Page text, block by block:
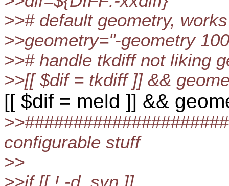
>># default geometry,
>>geometry="-geometry
>># handle tkdiff not liking
>>[[ $dif = tkdiff ]] &&
[[ $dif = meld ]] &&
configurable stuff
>>
>>if [[ ! -d .svn ]]